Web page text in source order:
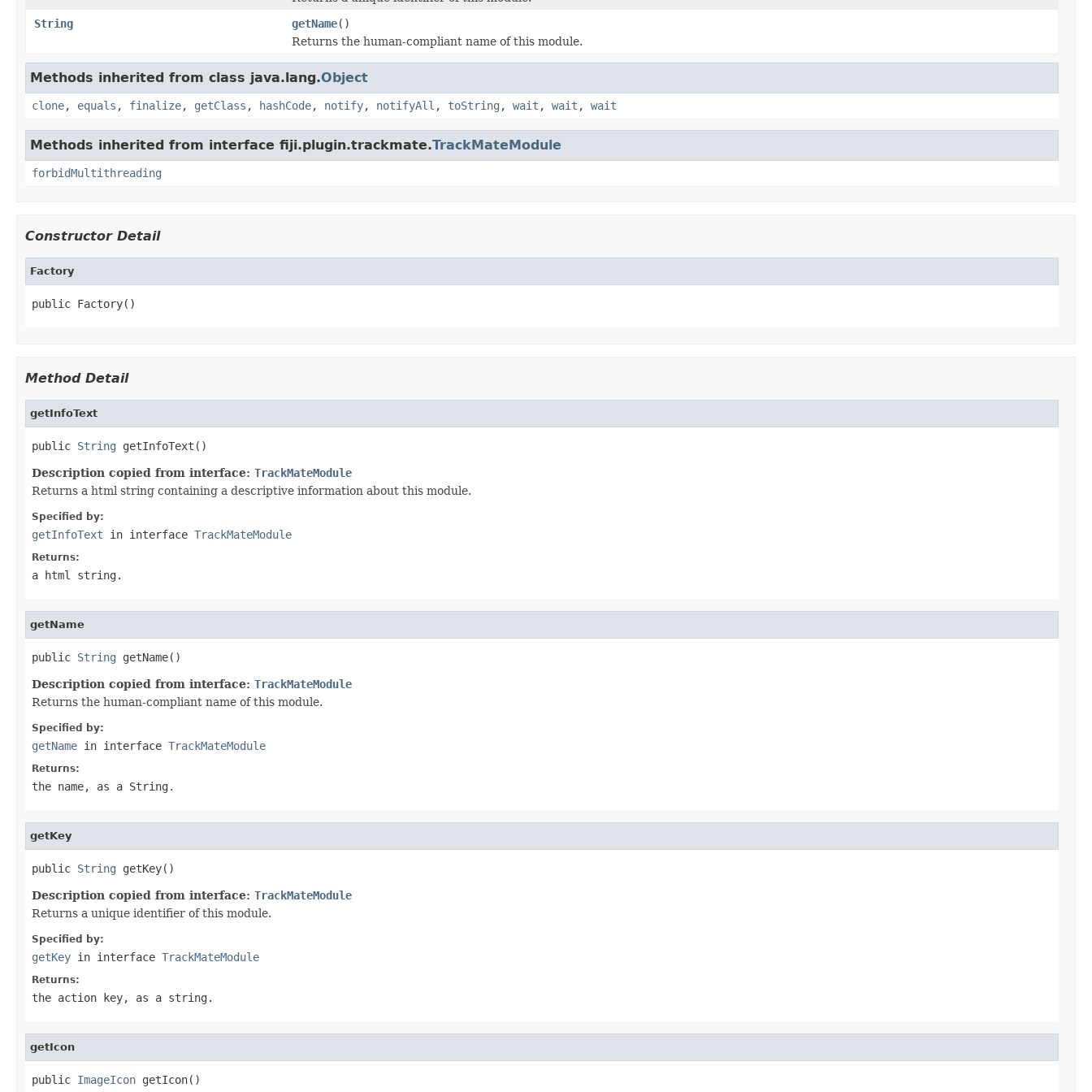
String
getName()
Returns the human-compliant name of this module.
Methods inherited from class java.lang.Object
clone, equals , finalize, getClass , hashCode, notify, notifyAll , toString , wait , wait , wait
Methods inherited from interface fiji.plugin.trackmate.TrackMateModule
forbidMultithreading
Constructor Detail
Factory
public Factory()
Method Detail
getInfoText
public String getInfoText()
Description copied from interface: TrackMateModule
Returns a html string containing a descriptive information about this module.
Specified by:
getInfoText in interface TrackMateModule
Returns:
a html string.
getName
public String getName()
Description copied from interface: TrackMateModule
Returns the human-compliant name of this module.
Specified by:
getName in interface TrackMateModule
Returns:
the name, as a String.
getKey
public String getKey()
Description copied from interface: TrackMateModule
Returns a unique identifier of this module.
Specified by:
getKey in interface TrackMateModule
Returns:
the action key, as a string.
getIcon
public ImageIcon getIcon()